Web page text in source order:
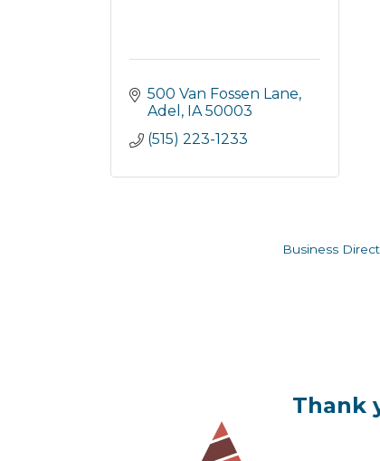
500 Van Fossen Lane
Adel
IA 50003
(515) 223-1233
Business
Thank